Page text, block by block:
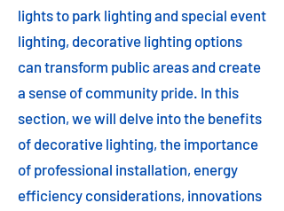
lights to park lighting and special event
lighting, decorative lighting options
can transform public areas and create
a sense of community pride. In this
section, we will delve into the benefits
of decorative lighting, the importance
of professional installation, energy
efficiency considerations, innovations